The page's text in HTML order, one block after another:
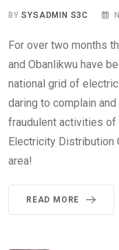
BYSYSADMIN S3C
For over two months
and Obanlikwu have
national grid of
daring to complain
fraudulent activities
Electricity Distribution
area!
READ MORE